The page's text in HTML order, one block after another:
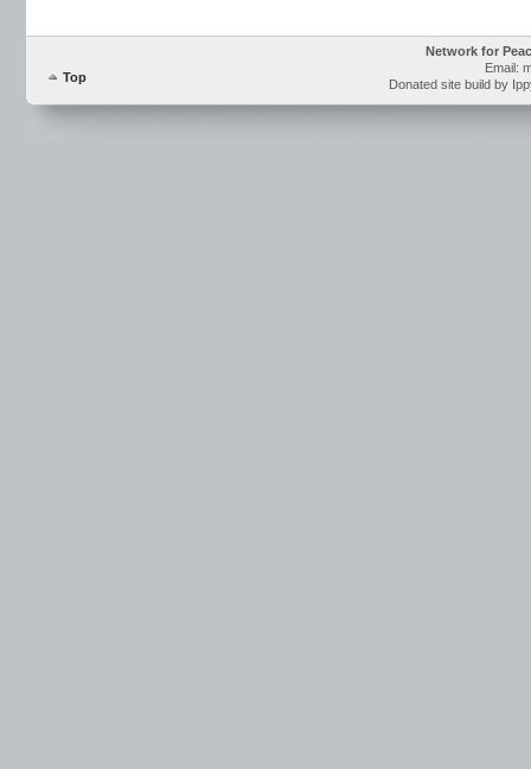
Top
Network for
Email:
Donated site build by